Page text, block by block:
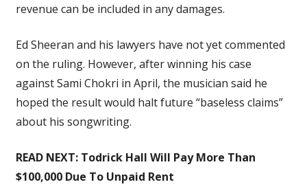
revenue can be included in any damages.
Ed Sheeran and his lawyers have not yet commented
on the ruling. However, after winning his case
against Sami Chokri in April, the musician said he
hoped the result would halt future “baseless claims”
about his songwriting.
READ NEXT: Todrick Hall Will Pay More Than
$100,000 Due To Unpaid Rent